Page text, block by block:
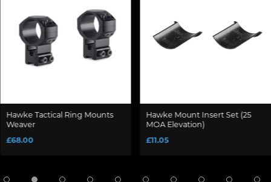
Hawke Tactical Ring Mounts
Weaver
£68.00
Hawke Mount Insert Set (25
MOA Elevation)
£11.05